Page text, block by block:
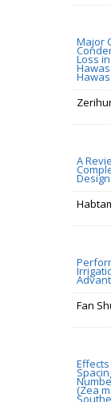
Major
Loss
A
Fan
(Zea